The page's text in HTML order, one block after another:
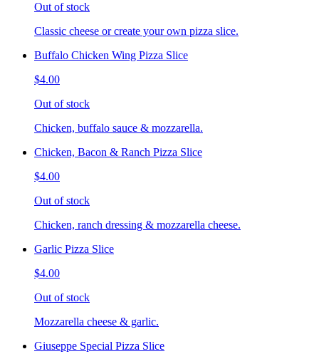
Out of stock
Classic cheese or create your own pizza slice.
Buffalo Chicken Wing Pizza Slice
$4.00
Out of stock
Chicken, buffalo sauce & mozzarella.
Chicken, Bacon & Ranch Pizza Slice
$4.00
Out of stock
Chicken, ranch dressing & mozzarella cheese.
Garlic Pizza Slice
$4.00
Out of stock
Mozzarella cheese & garlic.
Giuseppe Special Pizza Slice